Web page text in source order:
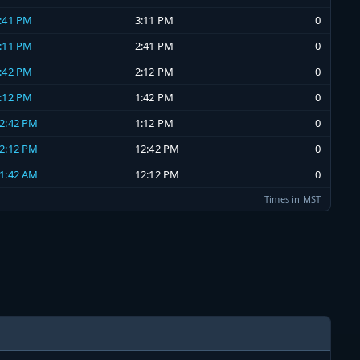
PM
3:11 PM
0
PM
2:41 PM
0
PM
2:12 PM
0
PM
1:42 PM
0
PM
1:12 PM
0
PM
12:42 PM
0
AM
12:12 PM 0
Times in MST